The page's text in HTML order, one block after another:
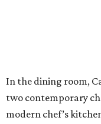
In the dining room,
two contemporary
modern chef’s